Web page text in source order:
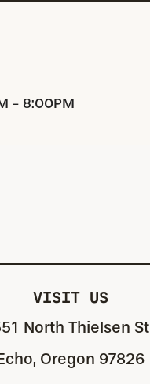
- 8:00PM
VISIT US
North Thielsen St
Oregon 97826